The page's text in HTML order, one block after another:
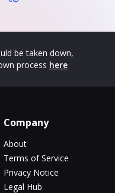
be taken down,
process here
Company
About
Terms of Service
Privacy Notice
Legal Hub